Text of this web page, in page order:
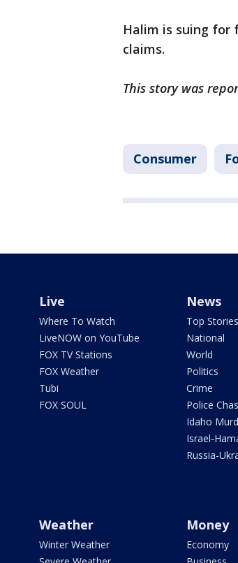
Halim is suing for
claims.
This story was
Consumer
Live
Where To Watch
LiveNOW on YouTube
FOX TV Stations
FOX Weather
Tubi
FOX SOUL
News
Top Stories
National
World
Politics
Crime
Police
Idaho
Israel-
Russia-
Weather
Winter Weather
Money
Economy